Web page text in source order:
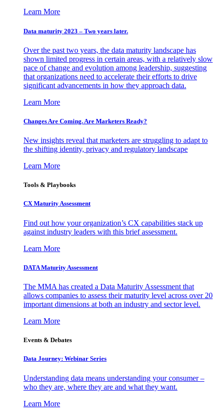
Learn More
Data maturity 2023 – Two years later.
Over the past two years, the data maturity landscape has
shown limited progress in certain areas, with a relatively slow
pace of change and evolution among leadership, suggesting
that organizations need to accelerate their efforts to drive
significant advancements in how they approach data.
Learn More
Changes Are Coming. Are Marketers Ready?
New insights reveal that marketers are struggling to adapt to
the shifting identity, privacy and regulatory landscape
Learn More
Tools & Playbooks
CX Maturity Assessment
Find out how your organization’s CX capabilities stack up
against industry leaders with this brief assessment.
Learn More
DATA Maturity Assessment
The MMA has created a Data Maturity Assessment that
allows companies to assess their maturity level across over 20
important dimensions at both an industry and sector level.
Learn More
Events & Debates
Data Journey: Webinar Series
Understanding data means understanding your consumer –
who they are, where they are and what they want.
Learn More